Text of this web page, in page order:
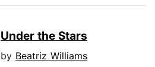
Under the Stars
by Beatriz Williams